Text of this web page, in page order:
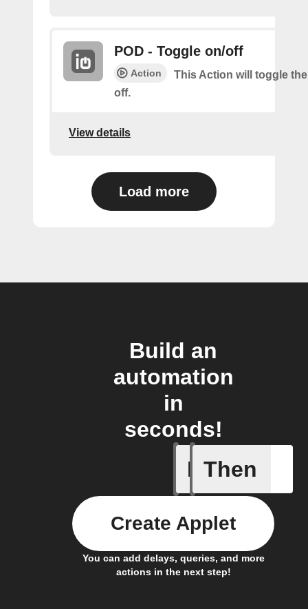
POD - Toggle on/off
Action
This Action will toggle
off.
View details
Load more
Build an
automation
in
seconds!
If
Any new
Then
You can add delays, queries, and more
actions in the next step!
Create Applet